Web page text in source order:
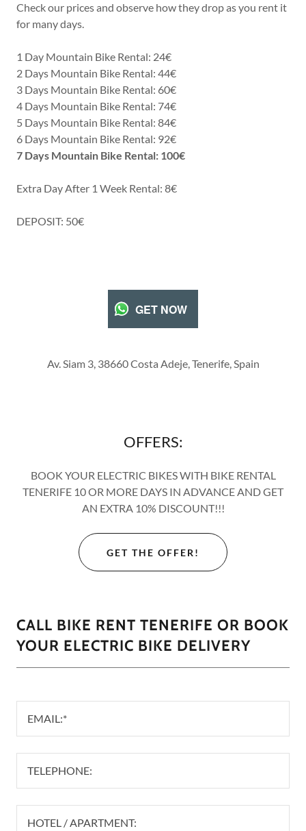
Check our prices and observe how they drop as you rent it
for many days.
1 Day Mountain Bike Rental: 24€
2 Days Mountain Bike Rental: 44€
3 Days Mountain Bike Rental: 60€
4 Days Mountain Bike Rental: 74€
5 Days Mountain Bike Rental: 84€
6 Days Mountain Bike Rental: 92€
7 Days Mountain Bike Rental: 100€
Extra Day After 1 Week Rental: 8€
DEPOSIT: 50€
GET NOW
Av. Siam 3, 38660 Costa Adeje, Tenerife, Spain
OFFERS:
BOOK YOUR ELECTRIC BIKES WITH BIKE RENTAL
TENERIFE 10 OR MORE DAYS IN ADVANCE AND GET
AN EXTRA 10% DISCOUNT!!!
GET THE OFFER!
CALL BIKE RENT TENERIFE OR BOOK
YOUR ELECTRIC BIKE DELIVERY
EMAIL:*
TELEPHONE:
HOTEL / APARTMENT: